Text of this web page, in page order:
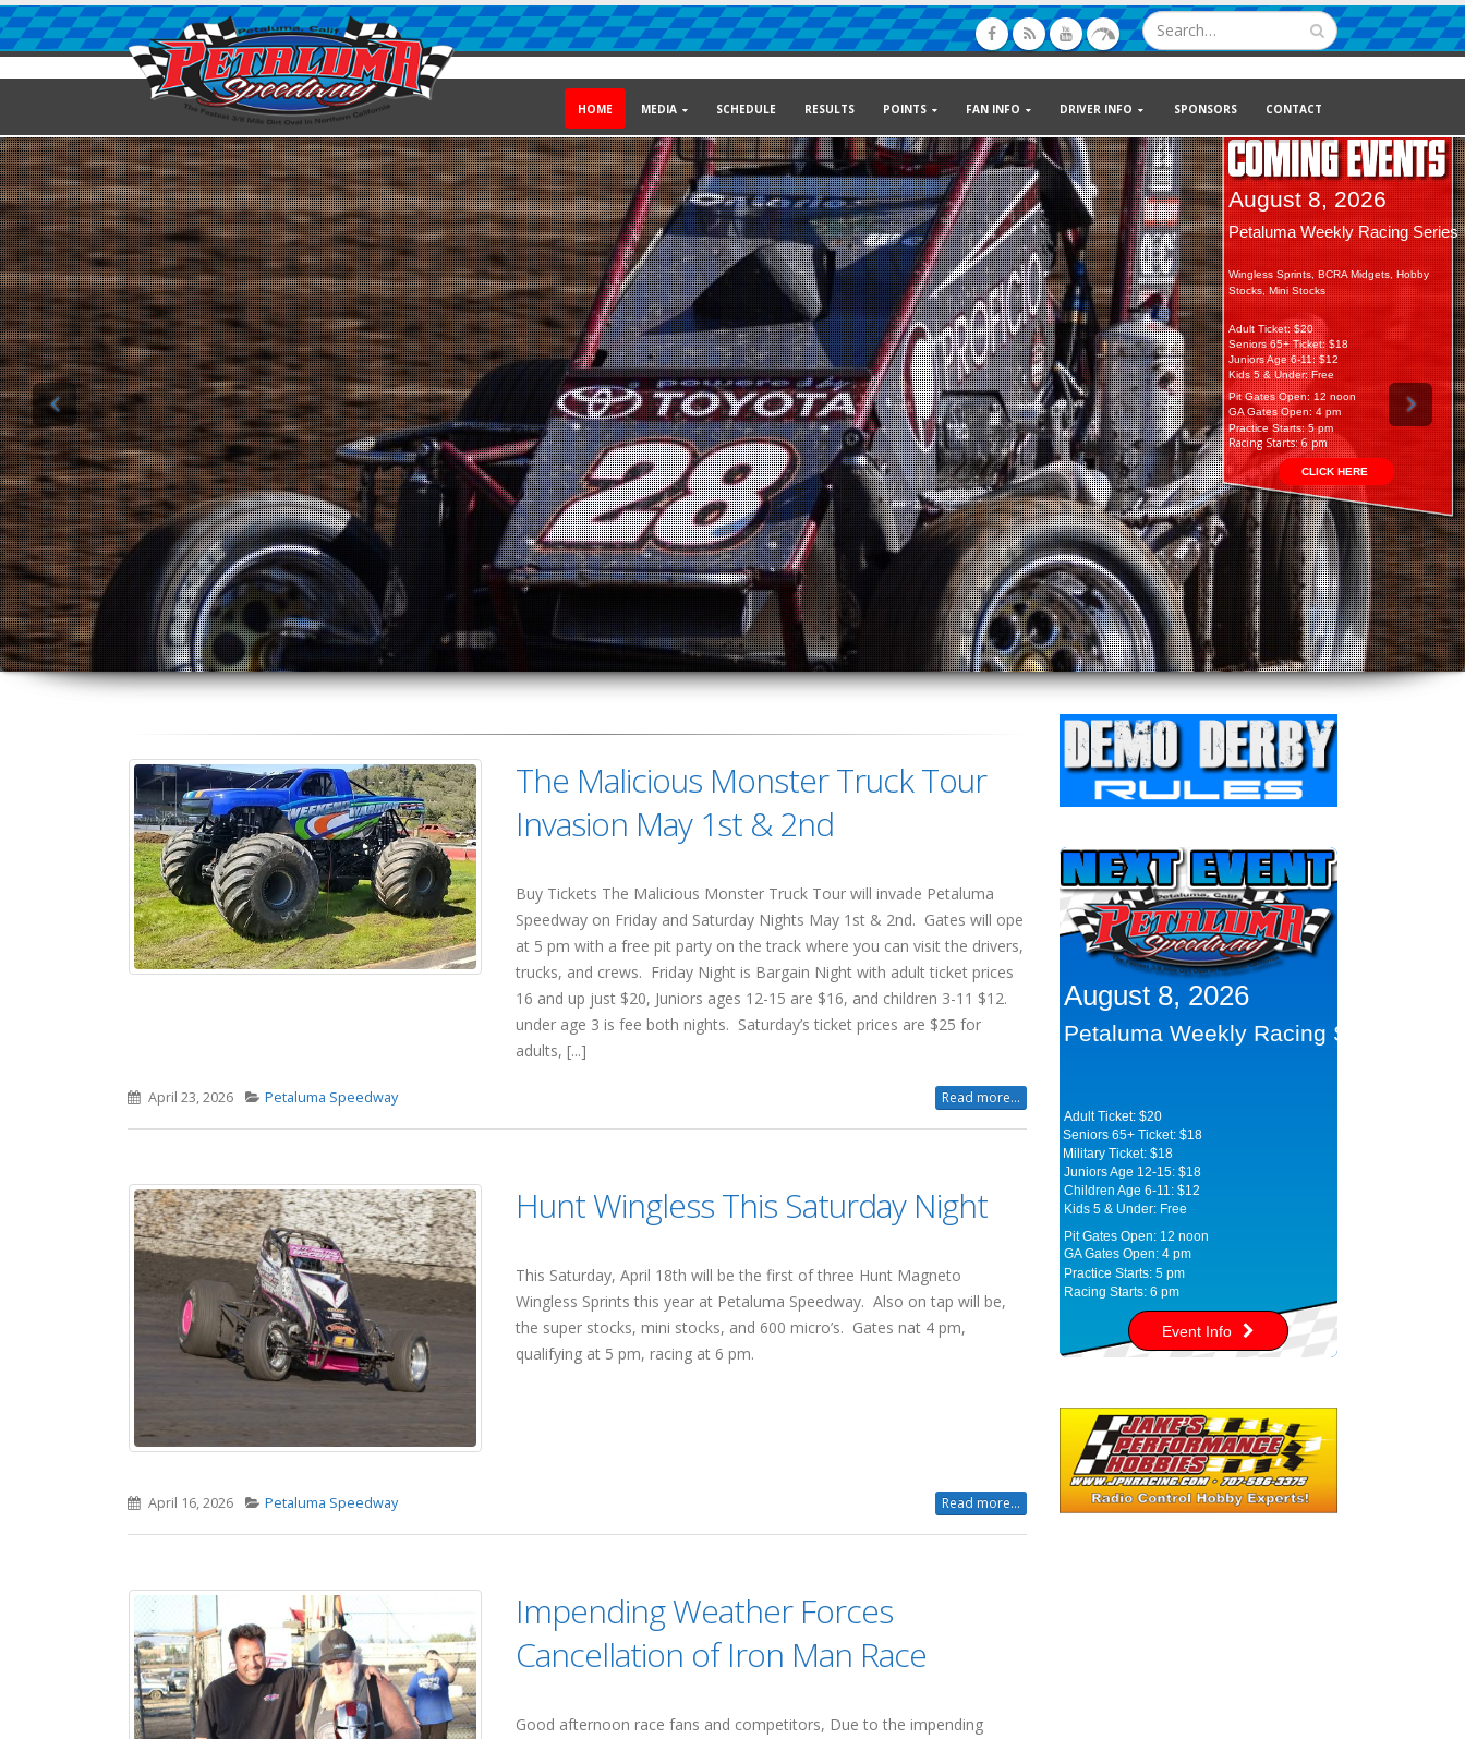
HOME MEDIA SCHEDULE RESULTS POINTS FAN INFO DRIVER INFO SPONSORS CONTACT
August 8, 2026
Petaluma Weekly Racing Series
Wingless Sprints, BCRA Midgets, Hobby
Stocks, Mini Stocks
Adult Ticket: $20
Seniors 65+ Ticket: $18
Juniors Age 6-11: $12
Kids 5 & Under: Free
Pit Gates Open: 12 noon
GA Gates Open: 4 pm
Practice Starts: 5 pm
Racing Starts: 6 pm
CLICK HERE
August 15, 2026
15th Soares Classic: Hunt
Plus Dwarfs, Super Stocks, 600’s
Adult Ticket: $22
Seniors 65+ Ticket: $20
Juniors Age 6-11: $12
Kids 5 & Under: Free
Pit Gates Open: 12 noon
GA Gates Open: 4 pm
Practice Starts: 5 pm
Racing Starts: 6 pm
CLICK HERE
The Malicious Monster Truck Tour
Invasion May 1st & 2nd
Buy Tickets The Malicious Monster Truck Tour will invade Petaluma
Speedway on Friday and Saturday Nights May 1st & 2nd. Gates will ope
at 5 pm with a free pit party on the track where you can visit the drivers,
trucks, and crews. Friday Night is Bargain Night with adult ticket prices
16 and up just $20, Juniors ages 12-15 are $16, and children 3-11 $12.
under age 3 is fee both nights. Saturday’s ticket prices are $25 for
adults, [...]
April 23, 2026 Petaluma Speedway Read more...
Hunt Wingless This Saturday Night
This Saturday, April 18th will be the first of three Hunt Magneto
Wingless Sprints this year at Petaluma Speedway. Also on tap will be,
the super stocks, mini stocks, and 600 micro’s. Gates nat 4 pm,
qualifying at 5 pm, racing at 6 pm.
April 16, 2026 Petaluma Speedway Read more...
Impending Weather Forces
Cancellation of Iron Man Race
Good afternoon race fans and competitors, Due to the impending
August 8, 2026
Petaluma Weekly Racing Series
Event Info
Adult Ticket: $20
Seniors 65+ Ticket: $18
Children Age 6-11: $12
Kids 5 & Under: Free
Pit Gates Open: 12 noon
GA Gates Open: 4 pm
Practice Starts: 5 pm
Racing Starts: 6 pm
Military Ticket: $18
Juniors Age 12-15: $18